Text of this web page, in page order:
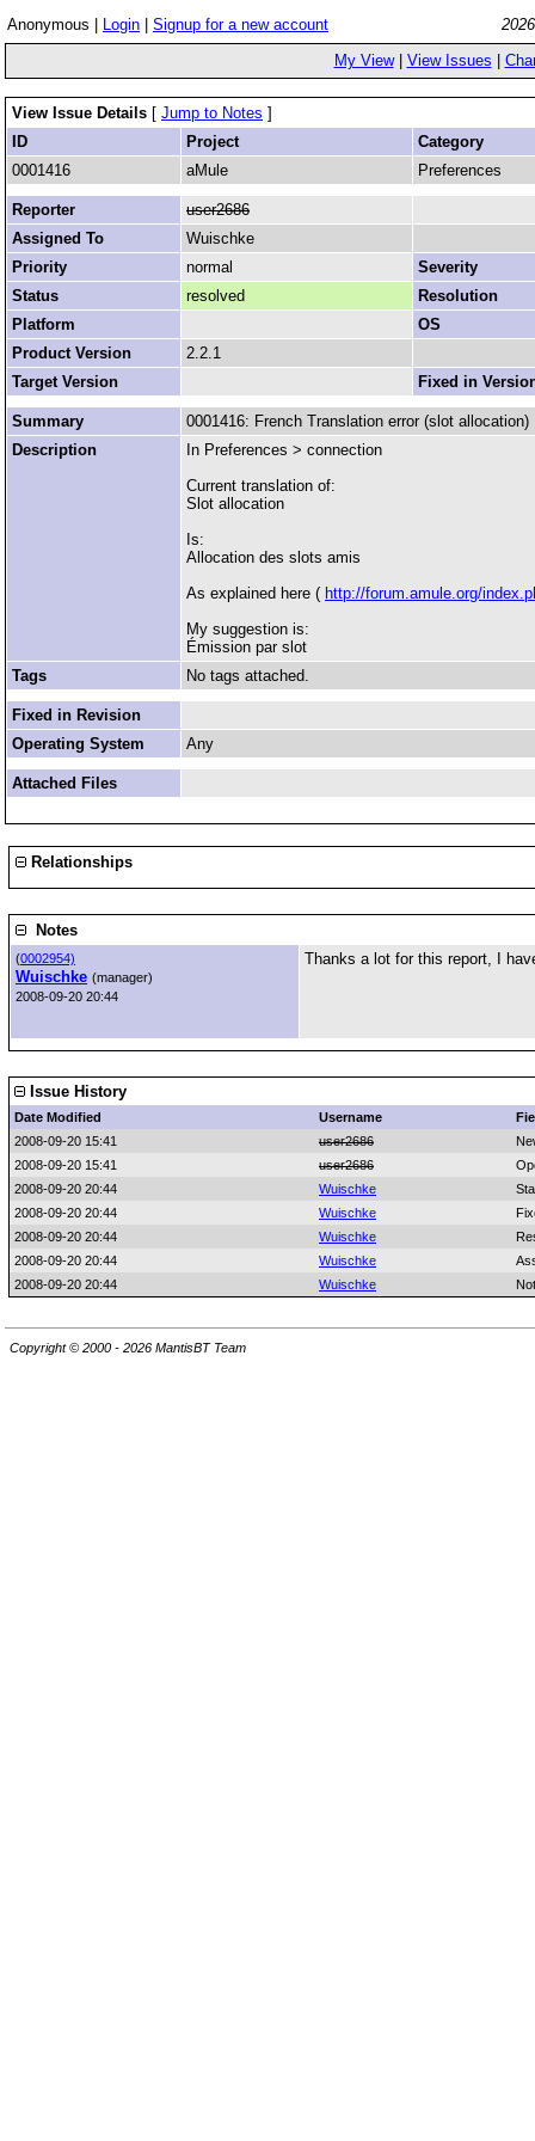
Anonymous | Login Signup for a new account
My View| View Issues
View Issue Details [ Jump to Notes ]
ID
Project
Category
0001416
aMule Preferences
Reporter
user2686
Assigned To
Wuischke
Priority
normal
Severity
Status
resolved
Resolution
Platform
OS
Product Version
2.2.1
Target Version
Fixed in
Summary
0001416: French Translation error (slot allocation)
Description
In Preferences > connection
Current translation of:
Slot allocation
Is:
Allocation des slots amis
As explained here ( http://forum.amule.org/
My suggestion is:
Émission par slot
Tags
No tags attached.
Fixed in Revision
Operating System
Any
Attached Files
Relationships
Notes
(0002954)
Wuischke (manager)
2008-09-20 20:44
Thanks a lot for this report, I
Issue History
Date Modified Username
2008-09-20 15:41
user2686
2008-09-20 15:41
user2686
2008-09-20 20:44
Wuischke
2008-09-20 20:44
Wuischke
2008-09-20 20:44
Wuischke
2008-09-20 20:44
Wuischke
2008-09-20 20:44
Wuischke
Copyright © 2000 - 2026 MantisBT Team